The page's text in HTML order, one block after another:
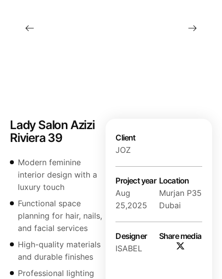
Lady Salon Azizi
Riviera 39
Modern feminine
interior design with a
luxury touch
Functional space
planning for hair, nails,
and facial services
High-quality materials
and durable finishes
Professional lighting
Client
JOZ
Project year
Aug
25,2025
Location
Murjan P35
Dubai
Designer
ISABEL
Share media